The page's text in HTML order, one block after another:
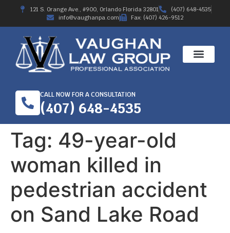
121 S. Orange Ave., #900, Orlando Florida 32801
(407) 648-4535
info@vaughanpa.com
Fax: (407) 426-9512
CALL NOW FOR A CONSULTATION
(407) 648-4535
Tag: 49-year-old
woman killed in
pedestrian accident
on Sand Lake Road